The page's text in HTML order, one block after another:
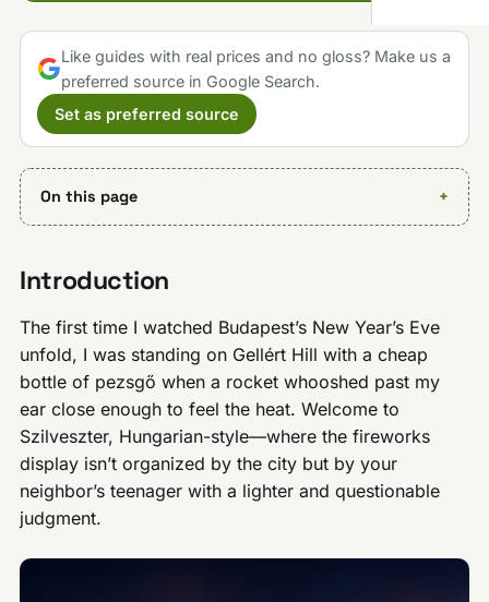
Like guides with real prices and no gloss? Make us a
preferred source in Google Search.
Set as preferred source
On this page
Introduction
The first time I watched Budapest’s New Year’s Eve
unfold, I was standing on Gellért Hill with a cheap
bottle of pezsgő when a rocket whooshed past my
ear close enough to feel the heat. Welcome to
Szilveszter, Hungarian-style—where the fireworks
display isn’t organized by the city but by your
neighbor’s teenager with a lighter and questionable
judgment.